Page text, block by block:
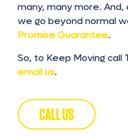
many, many more.
we go beyond normal
Promise Guarantee.
So, to Keep Moving call
email us.
CALL US